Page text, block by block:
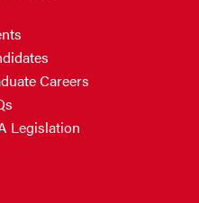
Careers
Legislation